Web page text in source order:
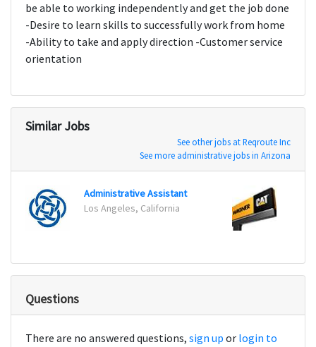
be able to working independently and get the job done
-Desire to learn skills to successfully work from home
-Ability to take and apply direction -Customer service
orientation
Similar Jobs
See other jobs at Reqroute Inc
See more administrative jobs in Arizona
Administrative Assistant
Los Angeles, California
Questions
There are no answered questions, sign up or login to